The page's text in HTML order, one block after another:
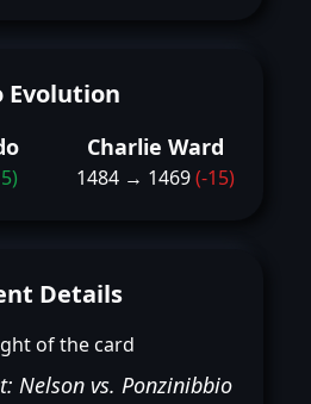
Evolution
Charlie Ward
1484 → 1469(-15)
Details
of the card
Nelson vs. Ponzinibbio